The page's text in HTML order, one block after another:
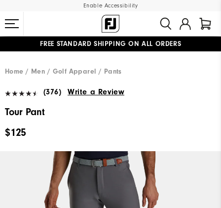
Enable Accessibility
FREE STANDARD SHIPPING ON ALL ORDERS
Home
Men Golf Apparel Pants
(376) Write a Review
Tour Pant
$125